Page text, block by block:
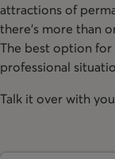
attractions of
there’s more than
The best option for
professional
Talk it over with